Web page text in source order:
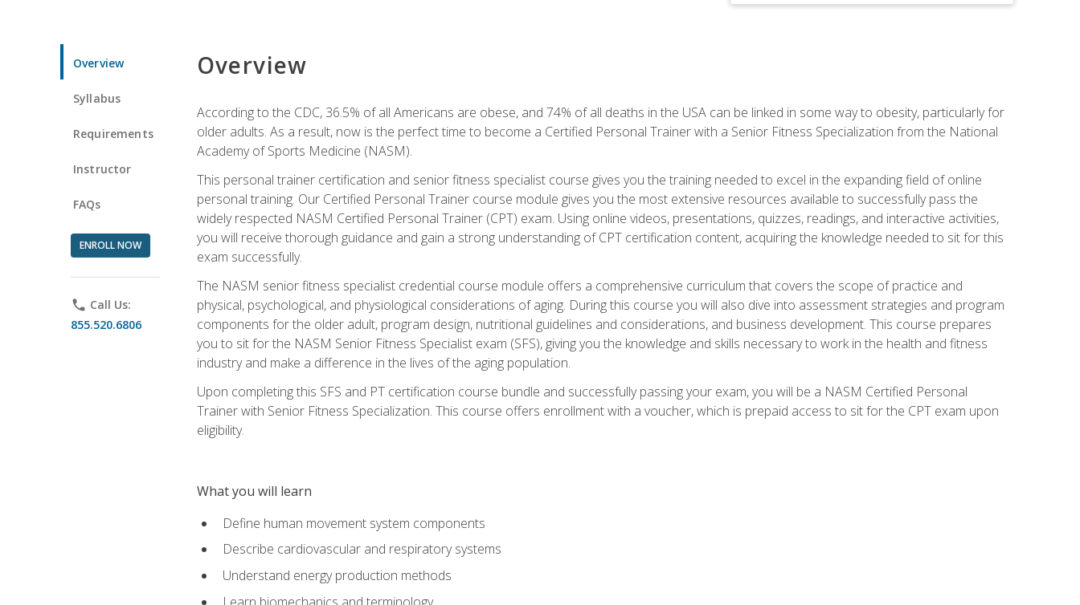
Overview
Syllabus
Requirements
Instructor
FAQs
ENROLL NOW
phone Call Us:
855.520.6806
Overview
According to the CDC, 36.5% of all Americans are obese, and 74% of all deaths in the USA can be linked in some way to obesity, particularly for
older adults. As a result, now is the perfect time to become a Certified Personal Trainer with a Senior Fitness Specialization from the National
Academy of Sports Medicine (NASM).
This personal trainer certification and senior fitness specialist course gives you the training needed to excel in the expanding field of online
personal training. Our Certified Personal Trainer course module gives you the most extensive resources available to successfully pass the
widely respected NASM Certified Personal Trainer (CPT) exam. Using online videos, presentations, quizzes, readings, and interactive activities,
you will receive thorough guidance and gain a strong understanding of CPT certification content, acquiring the knowledge needed to sit for this
exam successfully.
The NASM senior fitness specialist credential course module offers a comprehensive curriculum that covers the scope of practice and
physical, psychological, and physiological considerations of aging. During this course you will also dive into assessment strategies and program
components for the older adult, program design, nutritional guidelines and considerations, and business development. This course prepares
you to sit for the NASM Senior Fitness Specialist exam (SFS), giving you the knowledge and skills necessary to work in the health and fitness
industry and make a difference in the lives of the aging population.
Upon completing this SFS and PT certification course bundle and successfully passing your exam, you will be a NASM Certified Personal
Trainer with Senior Fitness Specialization. This course offers enrollment with a voucher, which is prepaid access to sit for the CPT exam upon
eligibility.
What you will learn
Define human movement system components
Describe cardiovascular and respiratory systems
Understand energy production methods
Learn biomechanics and terminology